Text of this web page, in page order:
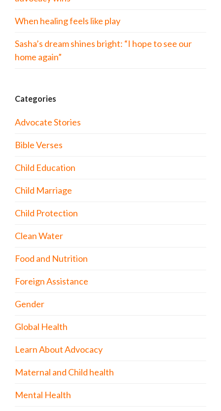
When healing feels like play
Sasha’s dream shines bright: “I hope to see our
home again”
Categories
Advocate Stories
Bible Verses
Child Education
Child Marriage
Child Protection
Clean Water
Food and Nutrition
Foreign Assistance
Gender
Global Health
Learn About Advocacy
Maternal and Child health
Mental Health